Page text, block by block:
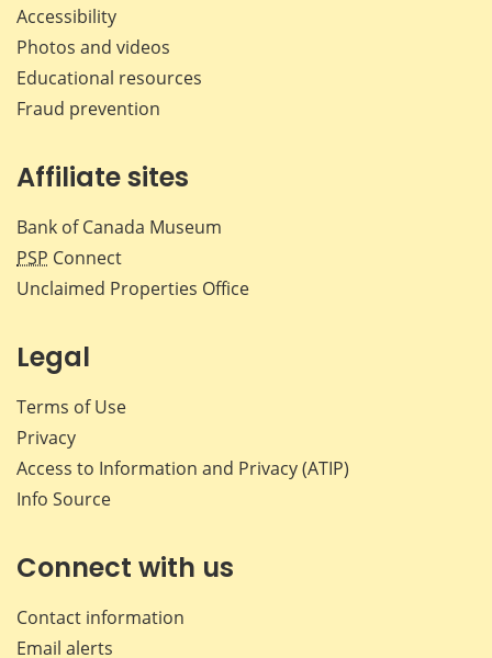
Accessibility
Photos and videos
Educational resources
Fraud prevention
Affiliate sites
Bank of Canada Museum
PSP Connect
Unclaimed Properties Office
Legal
Terms of Use
Privacy
Access to Information and Privacy (ATIP)
Info Source
Connect with us
Contact information
Email alerts